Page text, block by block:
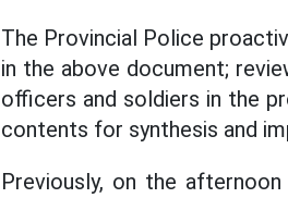
The Provincial Police
in the above document;
officers and soldiers in the
contents for synthesis and
Previously, on the